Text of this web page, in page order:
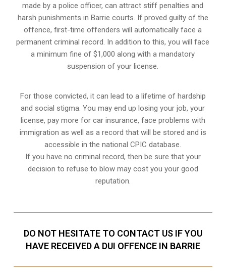
made by a police officer, can attract stiff penalties and
harsh punishments in Barrie courts. If proved guilty of the
offence, first-time offenders will automatically face a
permanent criminal record. In addition to this, you will face
a minimum fine of $1,000 along with a mandatory
suspension of your license.
For those convicted, it can lead to a lifetime of hardship
and social stigma. You may end up losing your job, your
license, pay more for car insurance, face problems with
immigration as well as a record that will be stored and is
accessible in the national CPIC database.
If you have no criminal record, then be sure that your
decision to refuse to blow may cost you your good
reputation.
DO NOT HESITATE TO CONTACT US IF YOU
HAVE RECEIVED A DUI OFFENCE IN BARRIE